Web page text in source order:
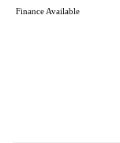
Finance Available